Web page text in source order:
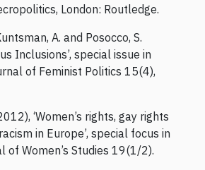
London: Routledge.
A. and Posocco, S.
Inclusions’, special issue in
of Feminist Politics 15(4),
‘Women’s rights, gay rights
in Europe’, special focus in
of Women’s Studies 19(1/2).